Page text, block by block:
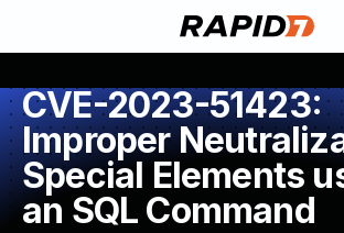
CVE-2023-51423:
Improper
Special Elements
an SQL Command